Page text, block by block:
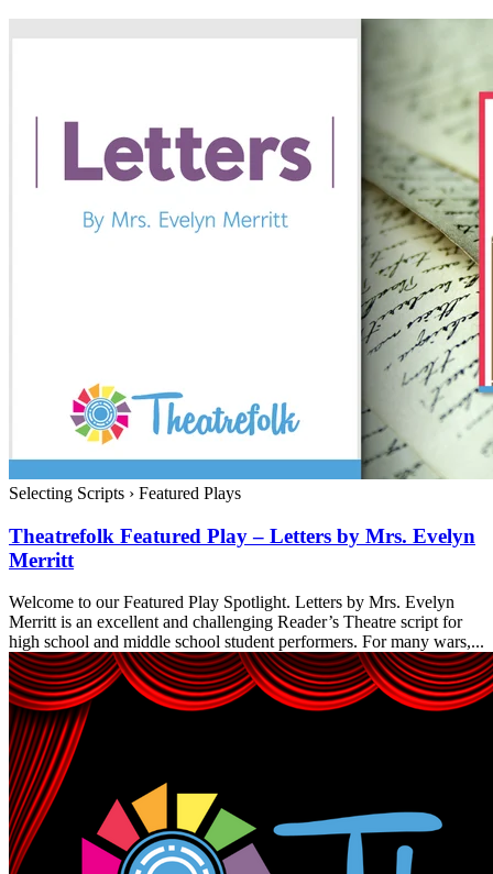
Selecting Scripts › Featured Plays
Theatrefolk Featured Play – Letters by Mrs. Evelyn
Merritt
Welcome to our Featured Play Spotlight. Letters by Mrs. Evelyn
Merritt is an excellent and challenging Reader’s Theatre script for
high school and middle school student performers. For many wars,...